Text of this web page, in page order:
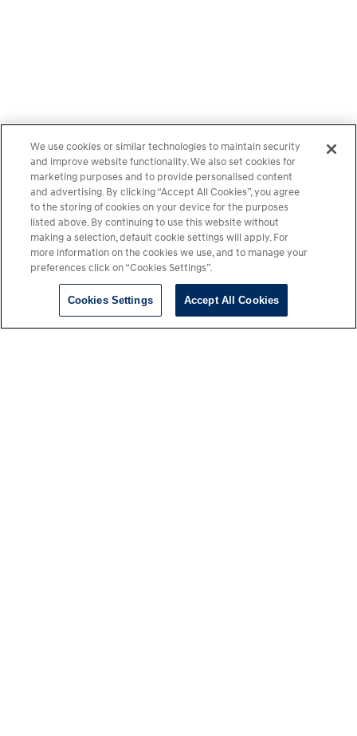
We use cookies or similar technologies to maintain security
and improve website functionality. We also set cookies for
marketing purposes and to provide personalised content
and advertising. By clicking “Accept All Cookies”, you agree
to the storing of cookies on your device for the purposes
listed above. By continuing to use this website without
making a selection, default cookie settings will apply. For
more information on the cookies we use, and to manage your
preferences click on “Cookies Settings”.
Cookies Settings Accept All Cookies